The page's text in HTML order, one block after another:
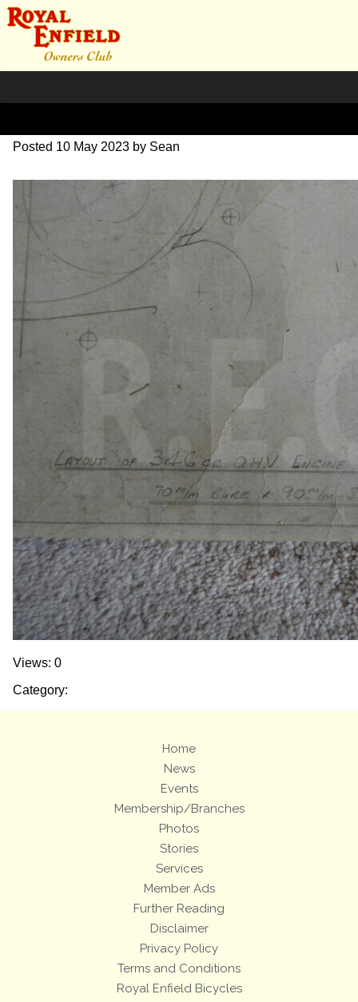
DSC06998
Posted 10 May 2023 by Sean
Views: 0
Category:
Home
News
Events
Membership/Branches
Photos
Stories
Services
Member Ads
Further Reading
Disclaimer
Privacy Policy
Terms and Conditions
Royal Enfield Bicycles